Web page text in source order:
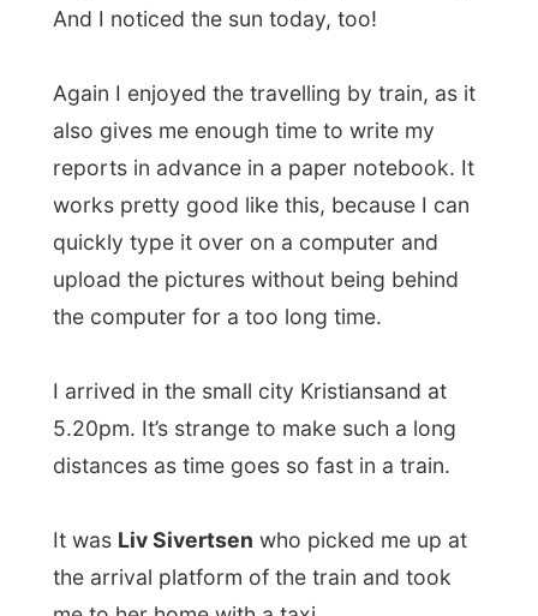
I arrived in the small city Kristiansand at
distances as time goes so fast in a train.
Liv Sivertsen
who picked me up at
me to her home with a taxi.
There I met her husbandGabriel Ernesto ,
who is original a Columbian who only
my Spanish I learned at school it was good
to be able to communicate with him,
although I am not really a star in Spanish. I
months old dog Artus.
Liv works at the personnel department of a